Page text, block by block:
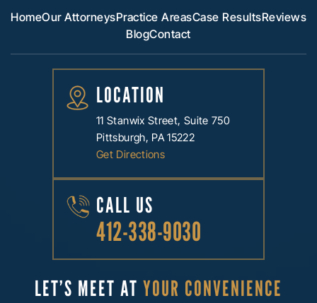
HomeOur AttorneysPractice AreasCase ResultsReviews
BlogContact
LOCATION
11 Stanwix Street, Suite 750
Pittsburgh, PA 15222
Get Directions
CALL US
412-338-9030
LET’S MEET AT YOUR CONVENIENCE